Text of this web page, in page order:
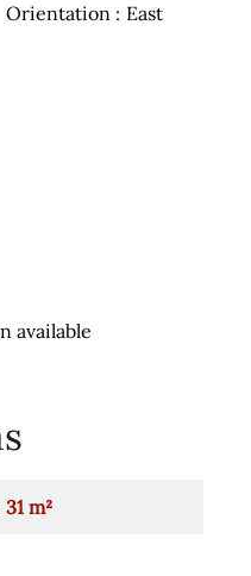
Orientation East
available
31 m²